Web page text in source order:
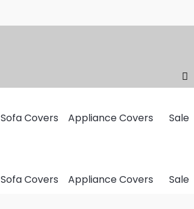
Sofa Covers Appliance Covers Sale
Sofa Covers Appliance Covers Sale